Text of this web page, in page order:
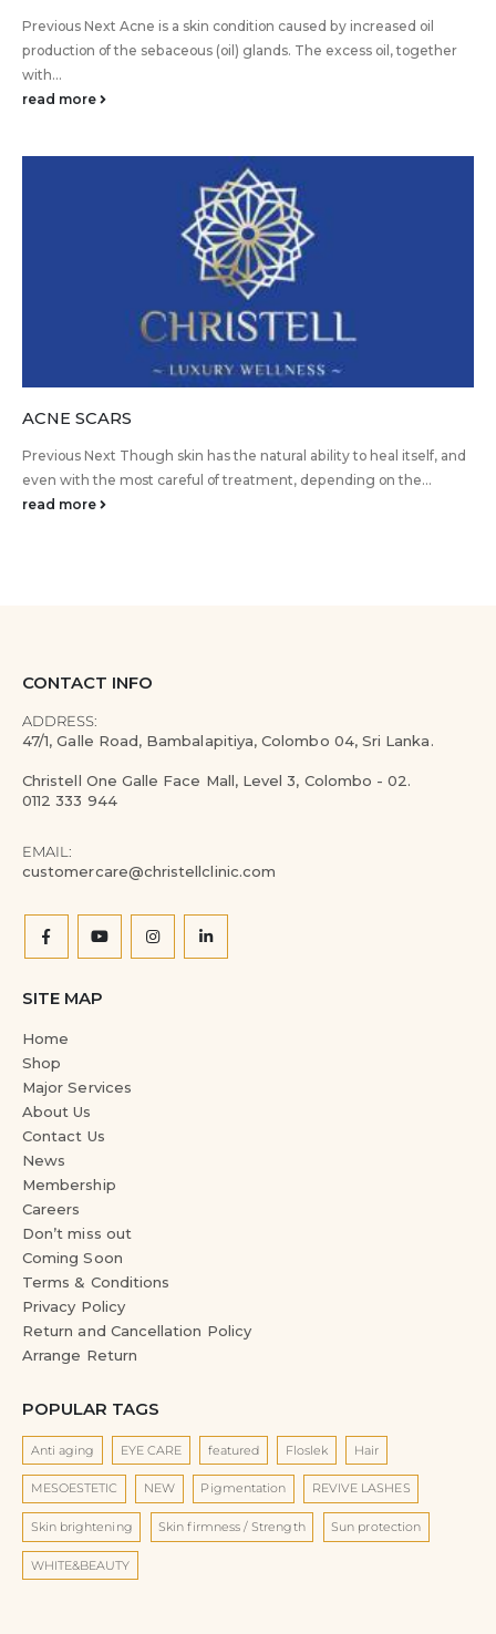
Previous Next Acne is a skin condition caused by increased oil
production of the sebaceous (oil) glands. The excess oil, together
with...
read more
ACNE SCARS
Previous Next Though skin has the natural ability to heal itself, and
even with the most careful of treatment, depending on the...
read more
CONTACT INFO
ADDRESS:
47/1, Galle Road, Bambalapitiya, Colombo 04, Sri Lanka.
Christell One Galle Face Mall, Level 3, Colombo - 02.
0112 333 944
EMAIL:
customercare@christellclinic.com
SITE MAP
Home
Shop
Major Services
About Us
Contact Us
News
Membership
Careers
Don’t miss out
Coming Soon
Terms & Conditions
Privacy Policy
Return and Cancellation Policy
Arrange Return
POPULAR TAGS
Anti aging EYE CARE featured Floslek Hair
MESOESTETIC NEW Pigmentation REVIVE LASHES
Skin brightening Skin firmness / Strength Sun protection
WHITE&BEAUTY